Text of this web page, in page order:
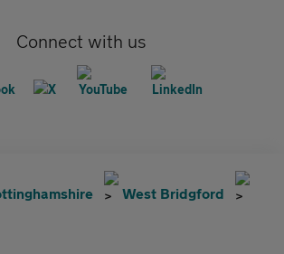
Connect with us
West Bridgford